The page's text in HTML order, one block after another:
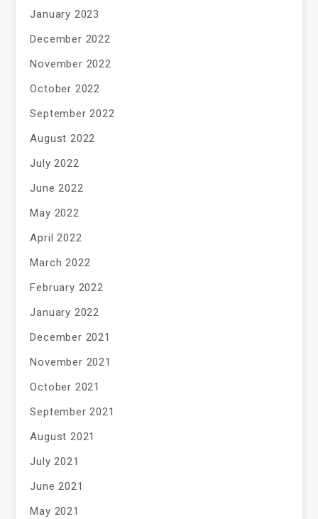
January 2023
December 2022
November 2022
October 2022
September 2022
August 2022
July 2022
June 2022
May 2022
April 2022
March 2022
February 2022
January 2022
December 2021
November 2021
October 2021
September 2021
August 2021
July 2021
June 2021
May 2021